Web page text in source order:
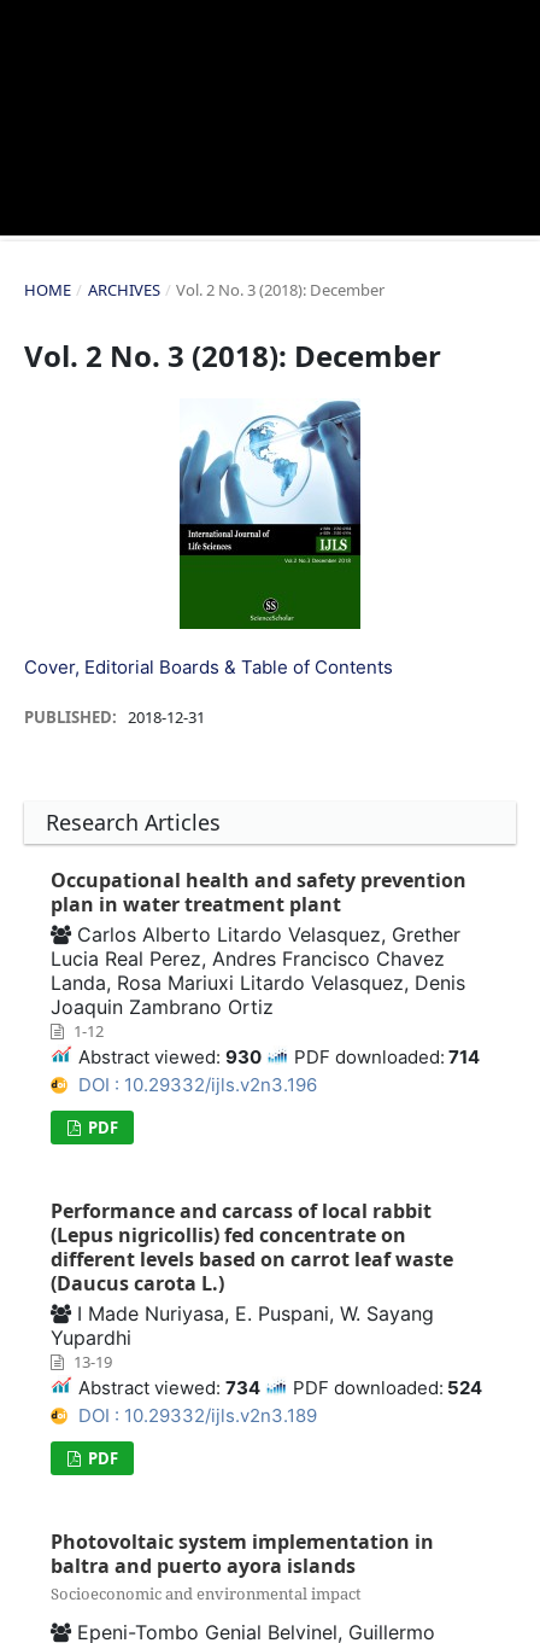
HOME / ARCHIVES / Vol. 2 No. 3 (2018): December
Vol. 2 No. 3 (2018): December
Cover, Editorial Boards & Table of Contents
PUBLISHED: 2018-12-31
Research Articles
Occupational health and safety prevention
plan in water treatment plant
Carlos Alberto Litardo Velasquez, Grether
Lucia Real Perez, Andres Francisco Chavez
Landa, Rosa Mariuxi Litardo Velasquez, Denis
Joaquin Zambrano Ortiz
1-12
Abstract viewed: 930 PDF downloaded: 714
DOI : 10.29332/ijls.v2n3.196
PDF
Performance and carcass of local rabbit
(Lepus nigricollis) fed concentrate on
different levels based on carrot leaf waste
(Daucus carota L.)
I Made Nuriyasa, E. Puspani, W. Sayang
Yupardhi
13-19
Abstract viewed: 734 PDF downloaded: 524
DOI : 10.29332/ijls.v2n3.189
PDF
Photovoltaic system implementation in
baltra and puerto ayora islands
Socioeconomic and environmental impact
Epeni-Tombo Genial Belvinel, Guillermo